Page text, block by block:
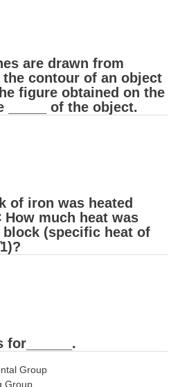
are drawn from
contour of an object
figure obtained on the
_____ of the object.
of iron was heated
How much heat was
(specific heat of
for______.
Group
Group